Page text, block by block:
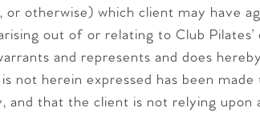
or otherwise) which client may have
out of or relating to Club
and represents and does
not herein expressed has been
and that the client is not relying